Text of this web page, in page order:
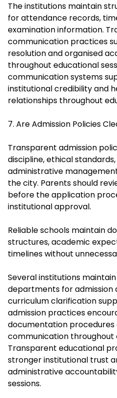
The institutions maintain
for attendance records,
examination information.
communication practices
resolution and organised
throughout educational
communication systems
institutional credibility and
relationships throughout
7. Are Admission Policies
Transparent admission
discipline, ethical
administrative
the city. Parents should
before the application
institutional approval.
Reliable schools maintain
structures, academic
timelines without
Several institutions
departments for admission
curriculum clarification
admission practices
documentation procedures
communication throughout
Transparent educational
stronger institutional trust
administrative
sessions.